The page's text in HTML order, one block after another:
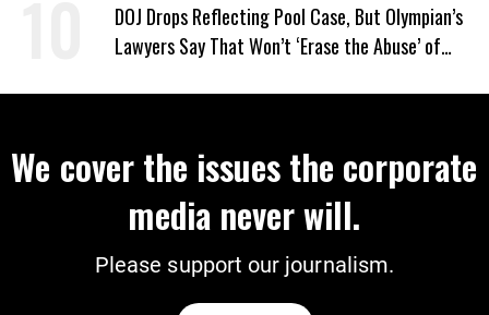
DOJ Drops Reflecting Pool Case, But Olympian’s
Lawyers Say That Won’t ‘Erase the Abuse’ of
We cover the issues the corporate
media never will.
Please support our journalism.